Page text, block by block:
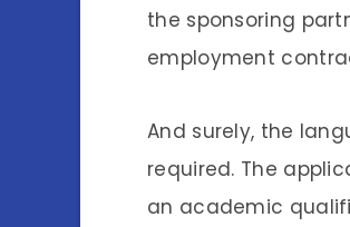
the sponsoring
employment
And surely, the
required. The
an academic